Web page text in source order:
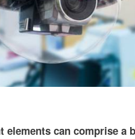
elements can comprise